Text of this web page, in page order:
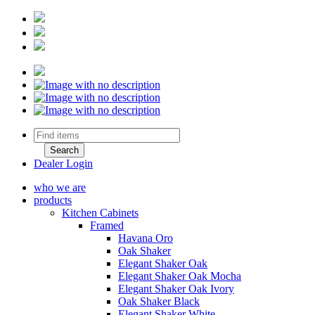
Dealer Login
who we are
products
Kitchen Cabinets
Framed
Havana Oro
Oak Shaker
Elegant Shaker Oak
Elegant Shaker Oak Mocha
Elegant Shaker Oak Ivory
Oak Shaker Black